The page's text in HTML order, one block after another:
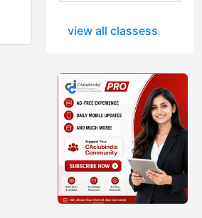
view all classess